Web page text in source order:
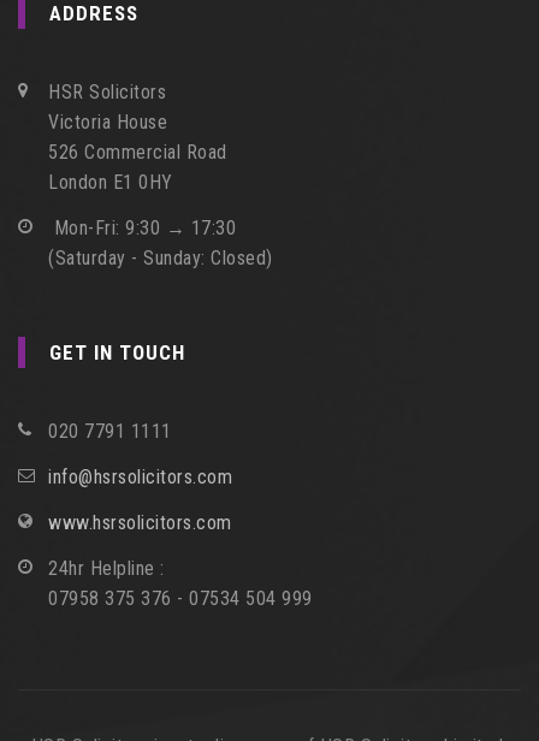
ADDRESS
HSR Solicitors
Victoria House
526 Commercial Road
London E1 0HY
Mon-Fri: 9:30 → 17:30
(Saturday - Sunday: Closed)
GET IN TOUCH
020 7791 1111
info@hsrsolicitors.com
www.hsrsolicitors.com
24hr Helpline :
07958 375 376 - 07534 504 999